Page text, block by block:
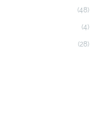
(48)
(4)
(28)